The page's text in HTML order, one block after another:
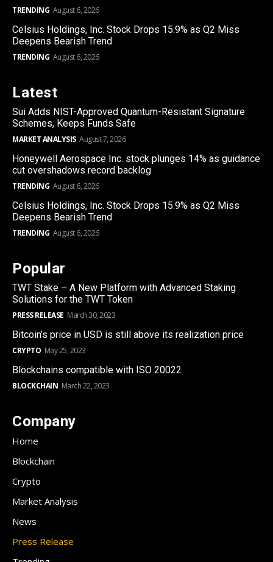
TRENDING August 6, 2026
Celsius Holdings, Inc. Stock Drops 15.9% as Q2 Miss
Deepens Bearish Trend
TRENDING August 6, 2026
Latest
Sui Adds NIST-Approved Quantum-Resistant Signature
Schemes, Keeps Funds Safe
MARKET ANALYSIS August 7, 2026
Honeywell Aerospace Inc. stock plunges 14% as guidance
cut overshadows record backlog
TRENDING August 6, 2026
Celsius Holdings, Inc. Stock Drops 15.9% as Q2 Miss
Deepens Bearish Trend
TRENDING August 6, 2026
Popular
TWT Stake – A New Platform with Advanced Staking
Solutions for the TWT Token
PRESS RELEASE March 30, 2023
Bitcoin’s price in USD is still above its realization price
CRYPTO May 25, 2023
Blockchains compatible with ISO 20022
BLOCKCHAIN March 22, 2023
Company
Home
Blockchain
Crypto
Market Analysis
News
Press Release